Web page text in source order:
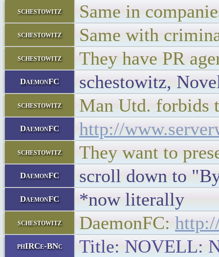
schestowitz Same in
schestowitz Same with
schestowitz They have PR
DaemonFC schestowitz,
schestowitz Man Utd. forbids
DaemonFC http://
schestowitz They want to
DaemonFC scroll down to
DaemonFC *now literally
schestowitz DaemonFC:
phIRCe-BNc Title: NOVELL: